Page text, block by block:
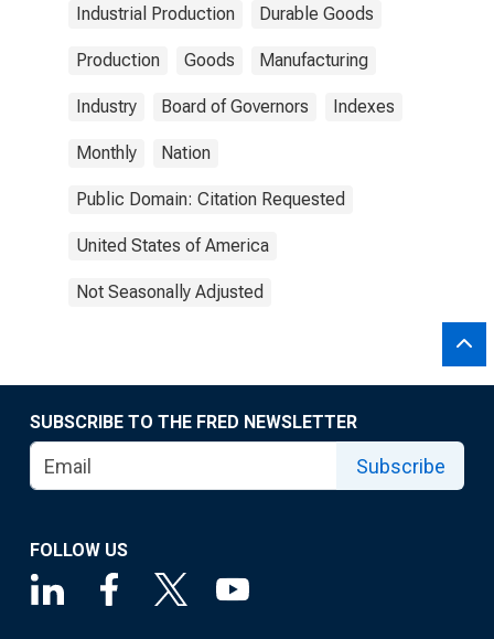
Industrial Production Durable Goods
Production Goods Manufacturing
Industry Board of Governors Indexes
Monthly Nation
Public Domain: Citation Requested
United States of America
Not Seasonally Adjusted
SUBSCRIBE TO THE FRED NEWSLETTER
Subscribe
FOLLOW US